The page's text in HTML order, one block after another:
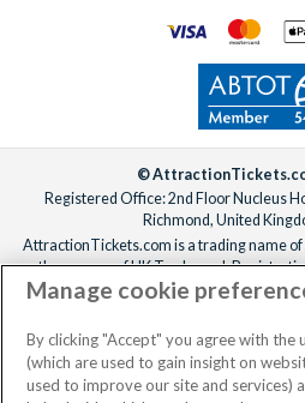
©
Registered Office: 2nd Floor Nucleus
Richmond, United
AttractionTickets.com is a trading name
the owners of UK Trademark
Registered in England with registered
When you book with
knowing we are members of The
Trust Limited
Manage cookie
By clicking "Accept" you agree with the
(which are used to gain insight on
used to improve our site and services)